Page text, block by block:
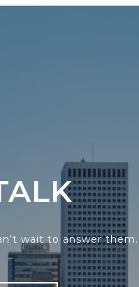
wait to answer them.